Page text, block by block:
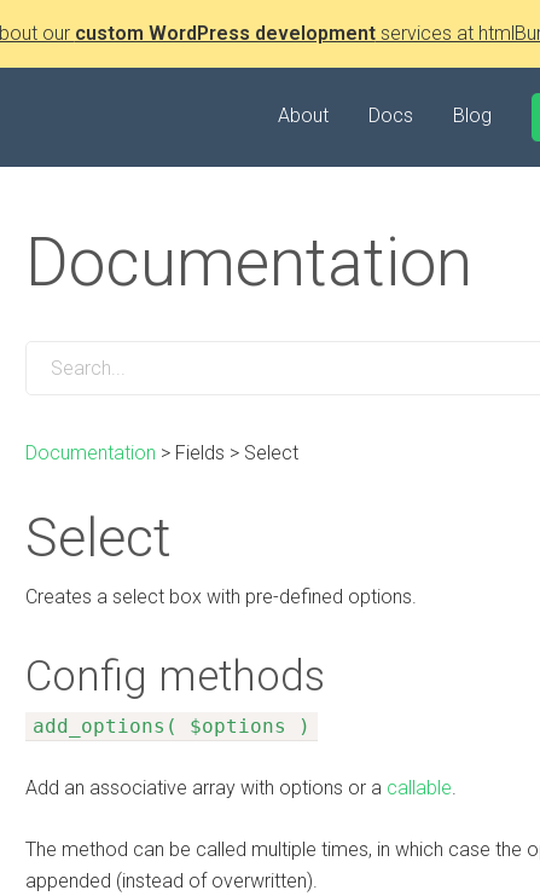
our custom WordPress developmentservices at
About Docs Blog
Documentation
Documentation > Fields > Select
Select
Creates a select box with pre-defined options.
Config methods
add_options( $options )
Add an associative array with options or a callable.
The method can be called multiple times, in which case the
appended (instead of overwritten).